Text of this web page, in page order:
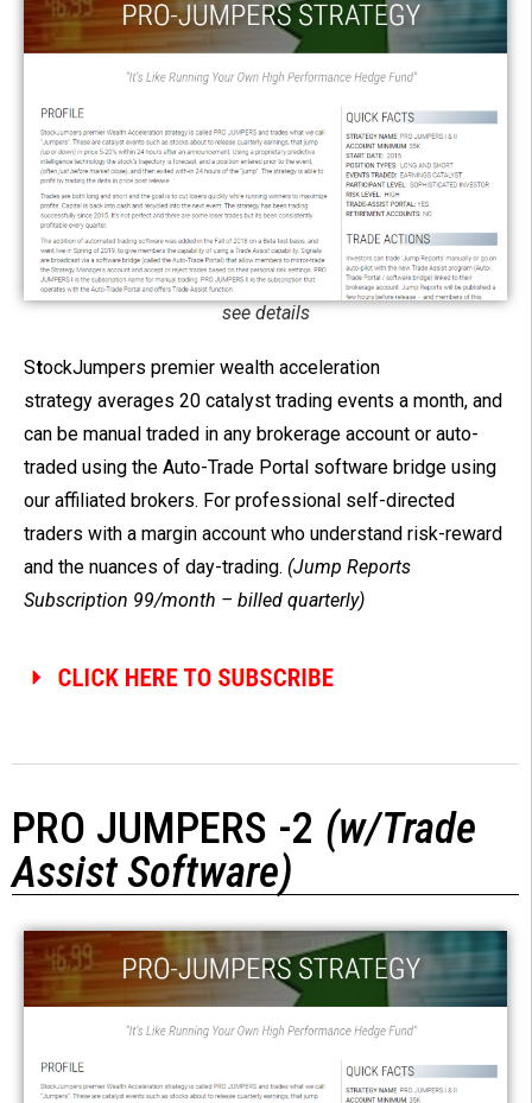
see details
StockJumpers premier wealth acceleration
strategy averages 20 catalyst trading events a month, and
can be manual traded in any brokerage account or auto-
traded using the Auto-Trade Portal software bridge using
our affiliated brokers. For professional self-directed
traders with a margin account who understand risk-reward
and the nuances of day-trading. (Jump Reports
Subscription 99/month – billed quarterly)
PRO JUMPERS -2 (w/Trade
Assist Software)